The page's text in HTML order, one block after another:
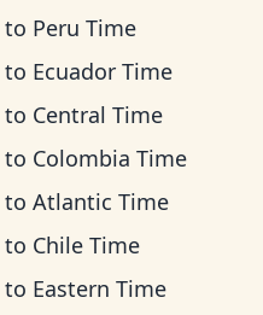
to Peru Time
to Ecuador Time
to Central Time
to Colombia Time
to Atlantic Time
to Chile Time
to Eastern Time